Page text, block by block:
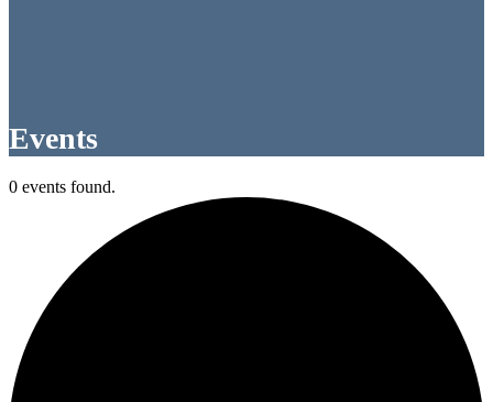
Events
0 events found.